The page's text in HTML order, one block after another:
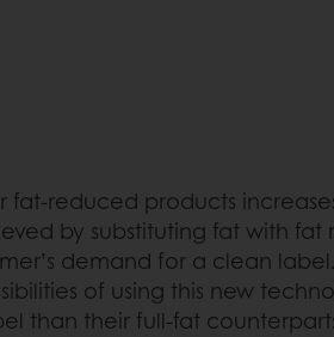
reduced products
by substituting fat with fat
demand for a clean
of using this new
than their full-fat